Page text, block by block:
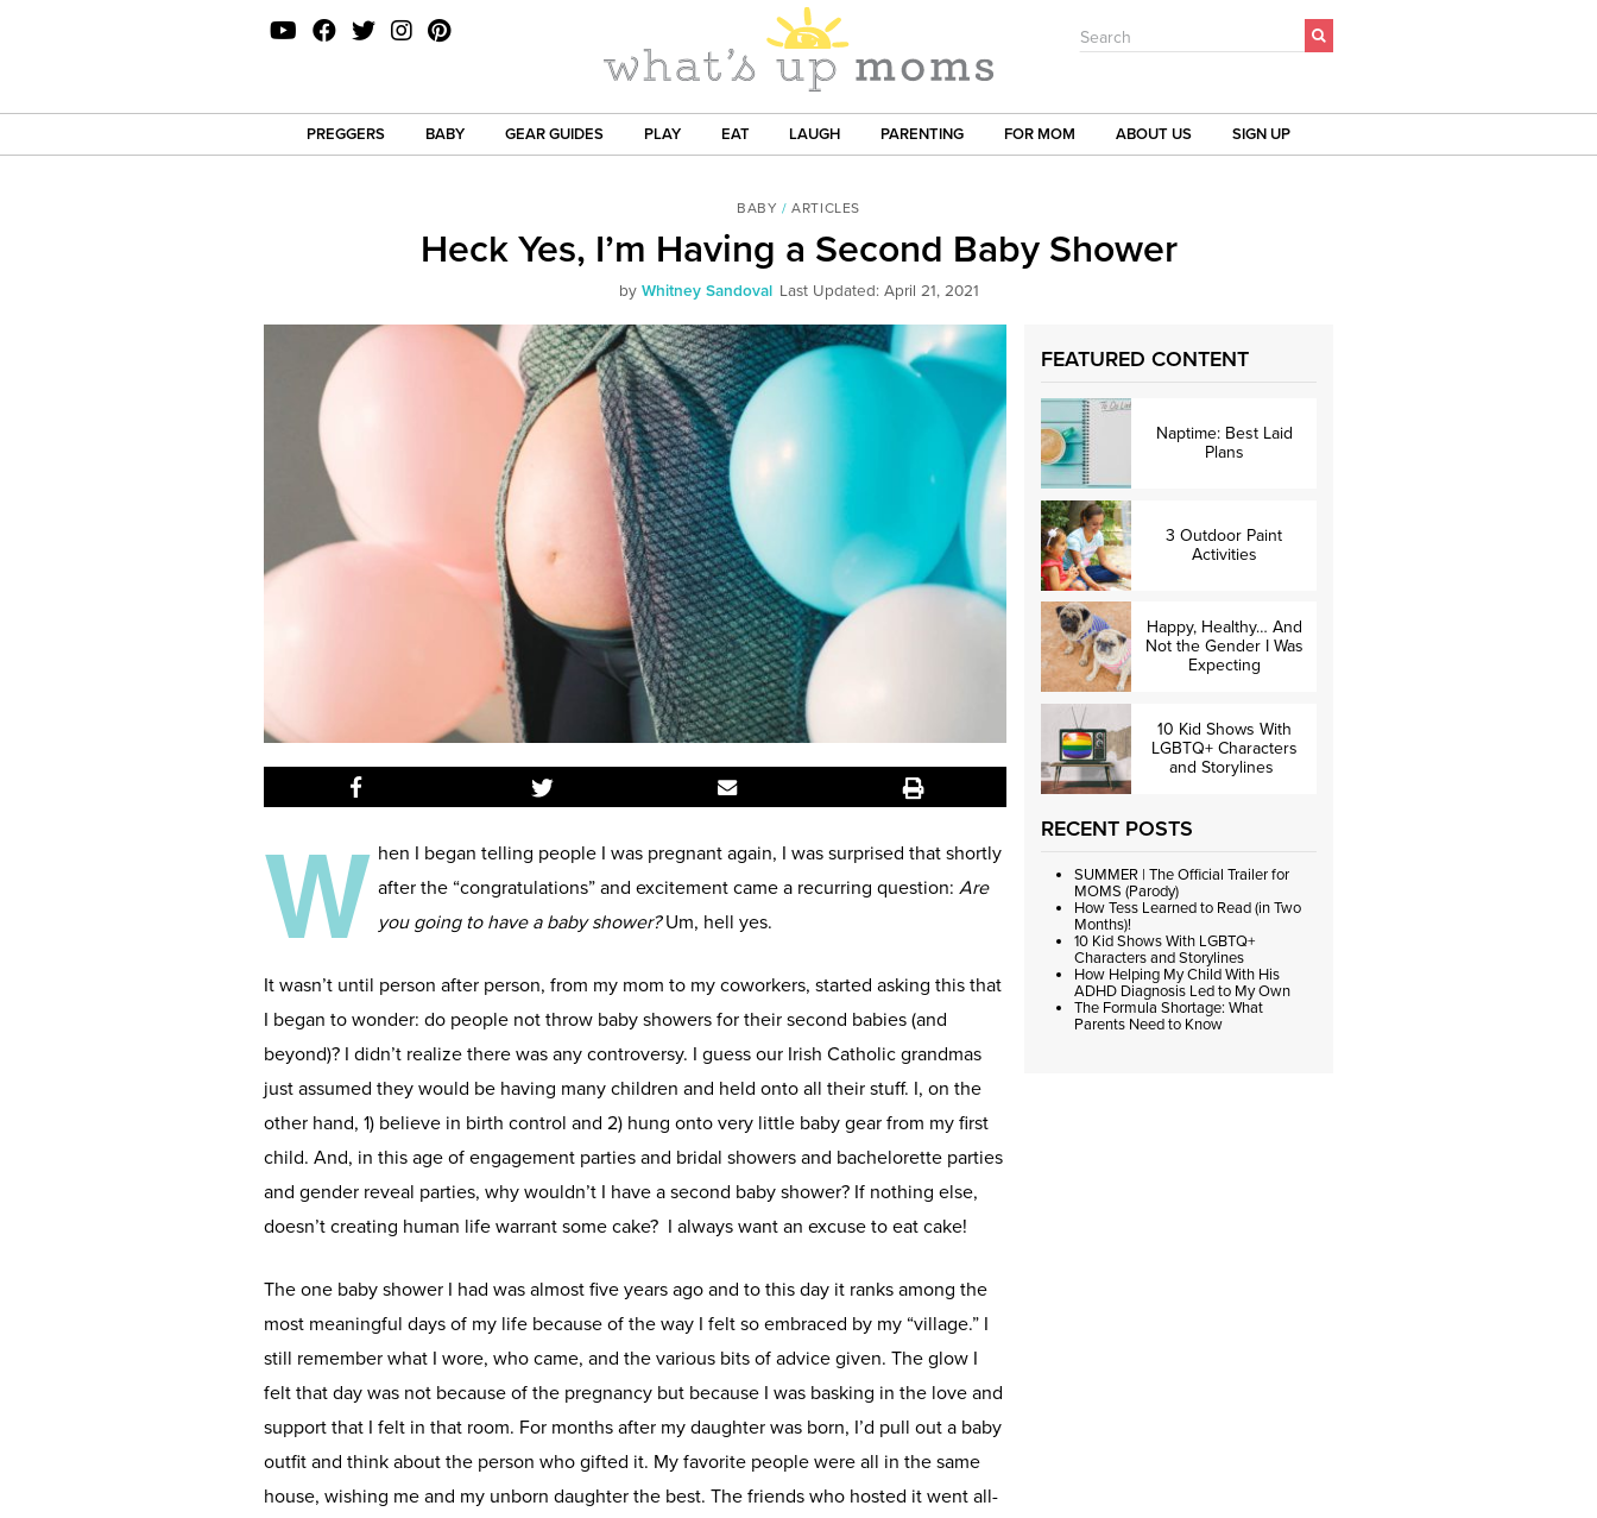
Search
PREGGERS BABY GEAR GUIDES PLAY EAT LAUGH PARENTING FOR MOM ABOUT US SIGN UP
BABY /ARTICLES
Heck Yes, I’m Having a Second Baby Shower
by Whitney Sandoval Last Updated: April 21, 2021
W hen I began telling people I was pregnant again, I was surprised that shortly
after the “congratulations” and excitement came a recurring question: Are
you going to have a baby shower?Um, hell yes.
It wasn’t until person after person, from my mom to my coworkers, started asking this that
I began to wonder: do people not throw baby showers for their second babies (and
beyond)? I didn’t realize there was any controversy. I guess our Irish Catholic grandmas
just assumed they would be having many children and held onto all their stuff. I, on the
other hand, 1) believe in birth control and 2) hung onto very little baby gear from my first
child. And, in this age of engagement parties and bridal showers and bachelorette parties
and gender reveal parties, why wouldn’t I have a second baby shower? If nothing else,
doesn’t creating human life warrant some cake? I always want an excuse to eat cake!
The one baby shower I had was almost five years ago and to this day it ranks among the
most meaningful days of my life because of the way I felt so embraced by my “village.” I
still remember what I wore, who came, and the various bits of advice given. The glow I
felt that day was not because of the pregnancy but because I was basking in the love and
support that I felt in that room. For months after my daughter was born, I’d pull out a baby
outfit and think about the person who gifted it. My favorite people were all in the same
house, wishing me and my unborn daughter the best. The friends who hosted it went all-
FEATURED CONTENT
Naptime: Best Laid
Plans
3 Outdoor Paint
Activities
Happy, Healthy… And
Not the Gender I Was
Expecting
10 Kid Shows With
LGBTQ+ Characters
and Storylines
RECENT POSTS
SUMMER | The Official Trailer for
MOMS (Parody)
How Tess Learned to Read (in Two
Months)!
10 Kid Shows With LGBTQ+
Characters and Storylines
How Helping My Child With His
ADHD Diagnosis Led to My Own
The Formula Shortage: What
Parents Need to Know